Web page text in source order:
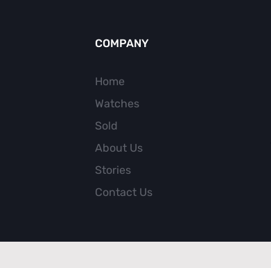
COMPANY
Home
Watches
Sold
About Us
Stories
Contact Us